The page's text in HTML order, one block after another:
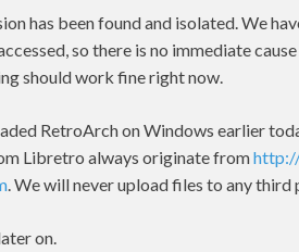
has been found and isolated. We
so there is no immediate
should work fine right now.
RetroArch on Windows earlier
Libretro always originate from
. We will never upload files to any
on.